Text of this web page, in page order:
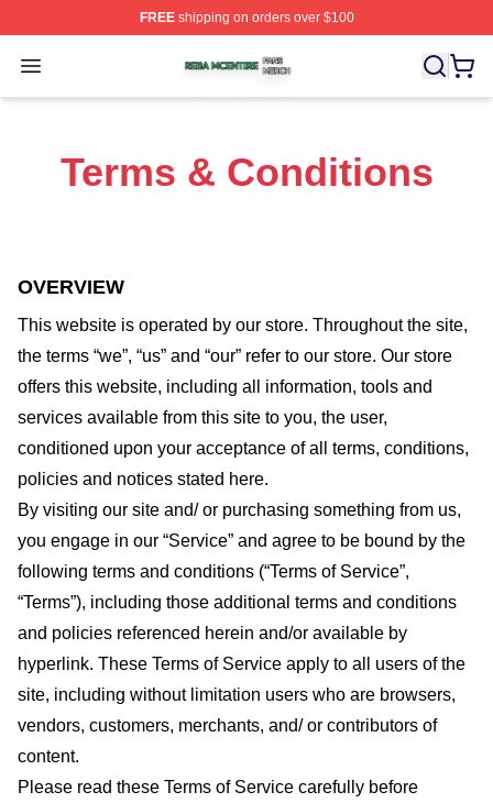
FREEshipping on orders over $100
Open menu
Reba Mcentire Shop ⚡️ Officially Licensed Reba
Terms & Conditions
OVERVIEW
This website is operated by our store. Throughout the site,
the terms “we”, “us” and “our” refer to our store. Our store
offers this website, including all information, tools and
services available from this site to you, the user,
conditioned upon your acceptance of all terms, conditions,
policies and notices stated here.
By visiting our site and/ or purchasing something from us,
you engage in our “Service” and agree to be bound by the
following terms and conditions (“Terms of Service”,
“Terms”), including those additional terms and conditions
and policies referenced herein and/or available by
hyperlink. These Terms of Service apply to all users of the
site, including without limitation users who are browsers,
vendors, customers, merchants, and/ or contributors of
content.
Please read these Terms of Service carefully before